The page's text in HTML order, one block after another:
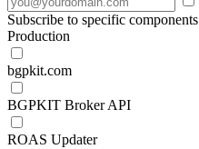
Subscribe to specific components
Production
bgpkit.com
BGPKIT Broker API
ROAS Updater